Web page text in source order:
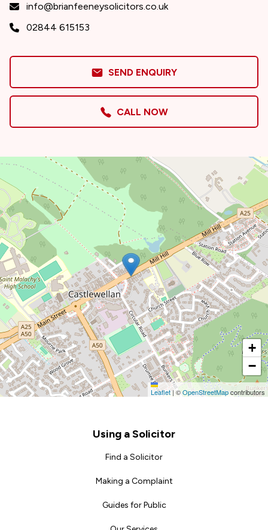
info@brianfeeneysolicitors.co.uk
02844 615153
SEND ENQUIRY
CALL NOW
+
−
Leaflet |©OpenStreetMapcontributors
Using a Solicitor
Find a Solicitor
Making a Complaint
Guides for Public